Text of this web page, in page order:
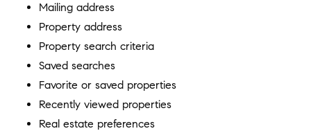
Mailing address
Property address
Property search criteria
Saved searches
Favorite or saved properties
Recently viewed properties
Real estate preferences